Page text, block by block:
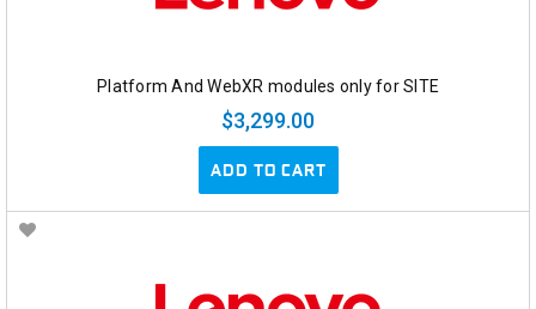
Platform And WebXR modules only for SITE
$3,299.00
ADD TO CART